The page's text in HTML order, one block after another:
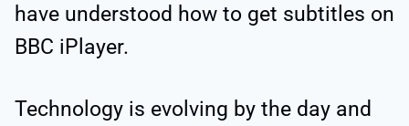
have understood how to get subtitles on
BBC iPlayer.
Technology is evolving by the day and